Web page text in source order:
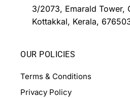
3/2073, Emarald Tower,
Kottakkal, Kerala,
OUR POLICIES
Terms & Conditions
Privacy Policy